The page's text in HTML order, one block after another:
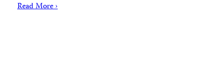
Read More ›